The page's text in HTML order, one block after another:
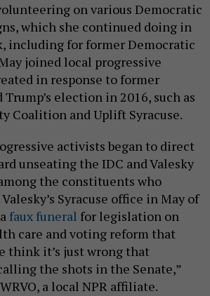
on various Democratic
which she continued doing in
including for former Democratic
joined local progressive
in response to former
election in 2016, such as
Coalition and Uplift Syracuse.
activists began to direct
unseating the IDC and Valesky
the constituents who
Syracuse office in May of
faux funeral for legislation on
care and voting reform that
think it’s just wrong that
the shots in the Senate,”
a local NPR affiliate.